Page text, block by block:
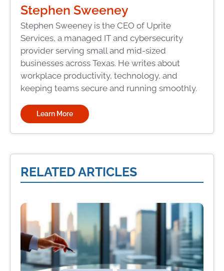
Stephen Sweeney
Stephen Sweeney is the CEO of Uprite
Services, a managed IT and cybersecurity
provider serving small and mid-sized
businesses across Texas. He writes about
workplace productivity, technology, and
keeping teams secure and running smoothly.
Learn More
RELATED ARTICLES